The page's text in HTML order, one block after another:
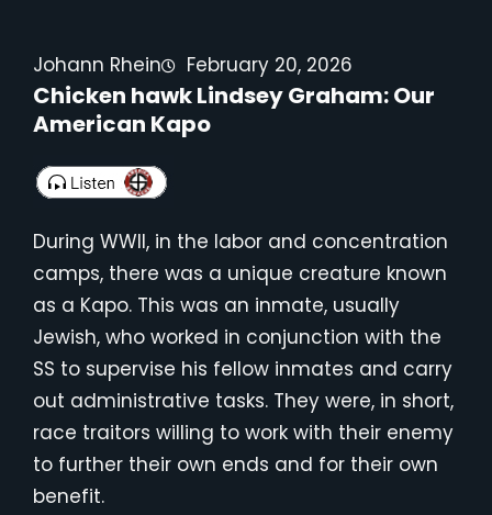
Johann Rhein February 20, 2026
Chicken hawk Lindsey Graham: Our
American Kapo
During WWII, in the labor and concentration
camps, there was a unique creature known
as a Kapo. This was an inmate, usually
Jewish, who worked in conjunction with the
SS to supervise his fellow inmates and carry
out administrative tasks. They were, in short,
race traitors willing to work with their enemy
to further their own ends and for their own
benefit.